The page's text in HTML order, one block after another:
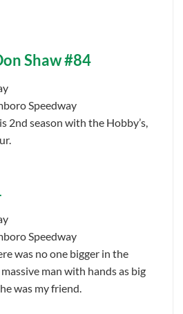
Shaw #84
Speedway
2nd season with the Hobby’s,
Speedway
was no one bigger in the
man with hands as big
was my friend.